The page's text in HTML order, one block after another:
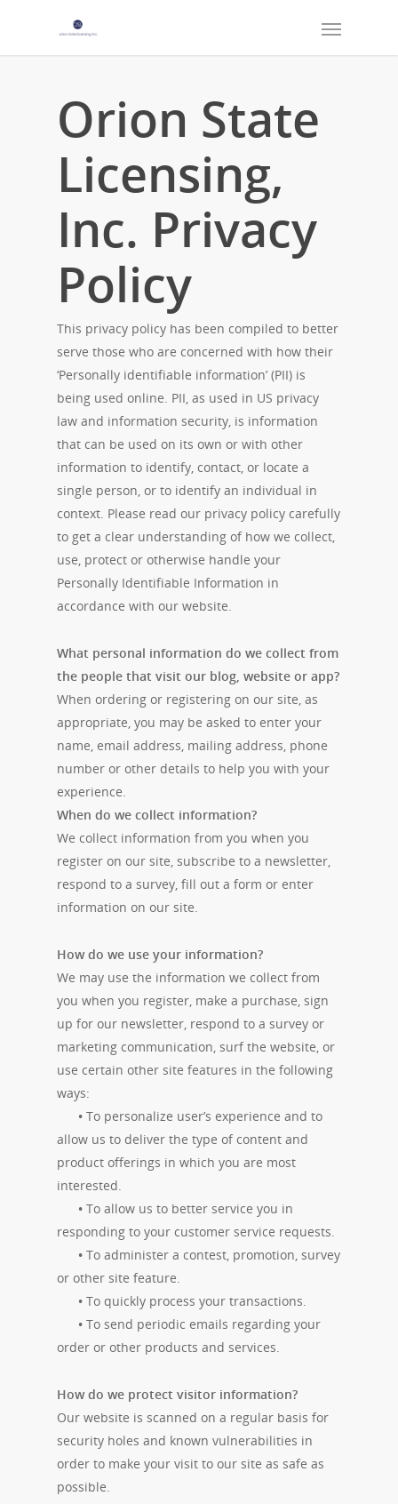
Orion State
Licensing,
Inc. Privacy
Policy
This privacy policy has been compiled to better
serve those who are concerned with how their
‘Personally identifiable information’ (PII) is
being used online. PII, as used in US privacy
law and information security, is information
that can be used on its own or with other
information to identify, contact, or locate a
single person, or to identify an individual in
context. Please read our privacy policy carefully
to get a clear understanding of how we collect,
use, protect or otherwise handle your
Personally Identifiable Information in
accordance with our website.
What personal information do we collect from
the people that visit our blog, website or app?
When ordering or registering on our site, as
appropriate, you may be asked to enter your
name, email address, mailing address, phone
number or other details to help you with your
experience.
When do we collect information?
We collect information from you when you
register on our site, subscribe to a newsletter,
respond to a survey, fill out a form or enter
information on our site.
How do we use your information?
We may use the information we collect from
you when you register, make a purchase, sign
up for our newsletter, respond to a survey or
marketing communication, surf the website, or
use certain other site features in the following
ways:
• To personalize user’s experience and to
allow us to deliver the type of content and
product offerings in which you are most
interested.
• To allow us to better service you in
responding to your customer service requests.
• To administer a contest, promotion, survey
or other site feature.
• To quickly process your transactions.
• To send periodic emails regarding your
order or other products and services.
How do we protect visitor information?
Our website is scanned on a regular basis for
security holes and known vulnerabilities in
order to make your visit to our site as safe as
possible.